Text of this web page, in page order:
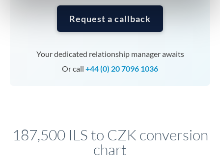
Request a callback
Your dedicated relationship manager awaits
Or call +44 (0) 20 7096 1036
187,500 ILS to CZK conversion
chart